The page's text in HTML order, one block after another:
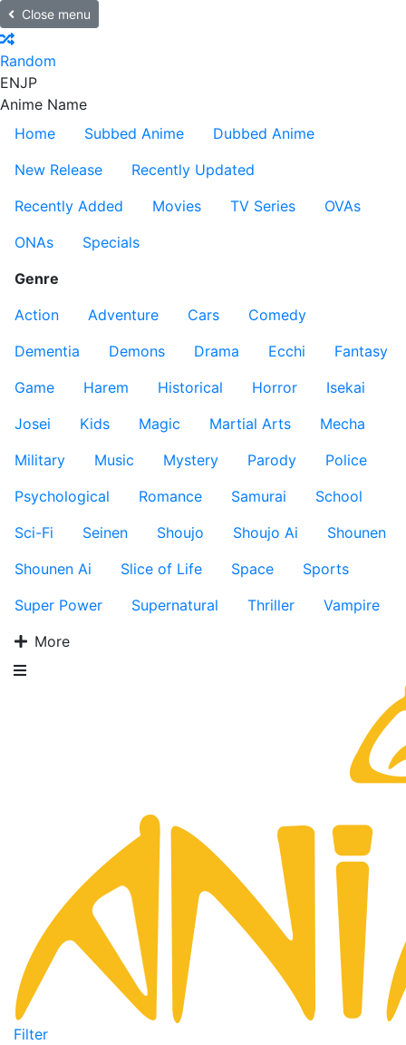
Close menu
Random
ENJP
Anime Name
Home
Subbed Anime
Dubbed Anime
New Release
Recently Updated
Recently Added
Movies TV Series
OVAs
ONAs
Specials
Genre
Action
Adventure Cars
Comedy
Dementia
Demons Drama Ecchi
Fantasy
Game
Harem Historical Horror
Isekai
Josei
Kids Magic Martial Arts
Mecha
Military
Music Mystery Parody
Police
Psychological
Romance Samurai
School
Sci-Fi
Seinen Shoujo Shoujo Ai
Shounen
Shounen Ai
Slice of Life Space
Sports
Super Power
Supernatural Thriller
Vampire
More
Filter